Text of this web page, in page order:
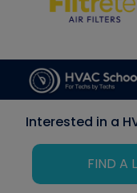
Interested in a
FIND A